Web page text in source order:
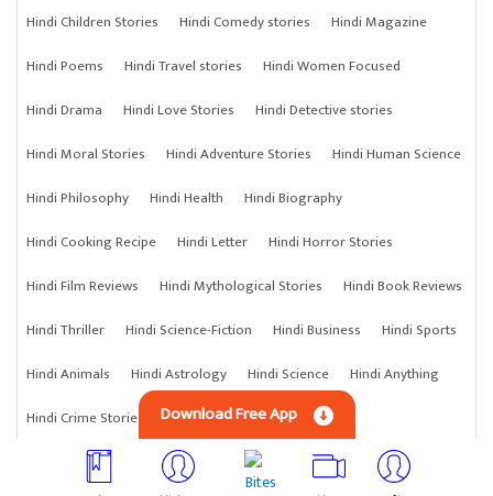
Hindi Children Stories
Hindi Comedy stories
Hindi Magazine
Hindi Poems
Hindi Travel stories
Hindi Women Focused
Hindi Drama
Hindi Love Stories
Hindi Detective stories
Hindi Moral Stories
Hindi Adventure Stories
Hindi Human Science
Hindi Philosophy
Hindi Health
Hindi Biography
Hindi Cooking Recipe
Hindi Letter
Hindi Horror Stories
Hindi Film Reviews
Hindi Mythological Stories
Hindi Book Reviews
Hindi Thriller
Hindi Science-Fiction Hindi Business
Hindi Sports
Hindi Animals
Hindi Astrology Hindi Science
Hindi Anything
Hindi Crime Stories
Download Free App